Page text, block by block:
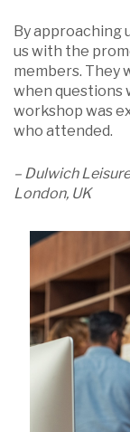
By approaching
us with the
members. They
when questions
workshop was
who attended.
– Dulwich
London, UK